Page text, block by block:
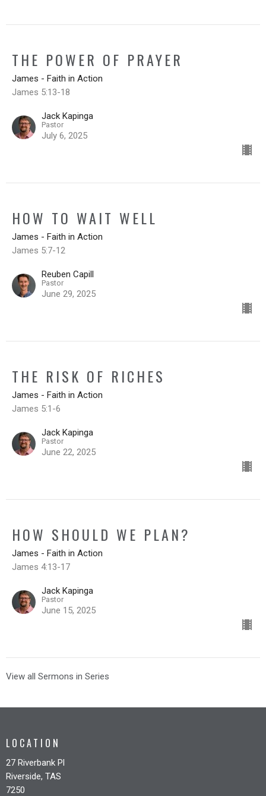
THE POWER OF PRAYER
James - Faith in Action
James 5:13-18
Jack Kapinga
Pastor
July 6, 2025
HOW TO WAIT WELL
James - Faith in Action
James 5:7-12
Reuben Capill
Pastor
June 29, 2025
THE RISK OF RICHES
James - Faith in Action
James 5:1-6
Jack Kapinga
Pastor
June 22, 2025
HOW SHOULD WE PLAN?
James - Faith in Action
James 4:13-17
Jack Kapinga
Pastor
June 15, 2025
View all Sermons in Series
LOCATION
27 Riverbank Pl
Riverside, TAS
7250